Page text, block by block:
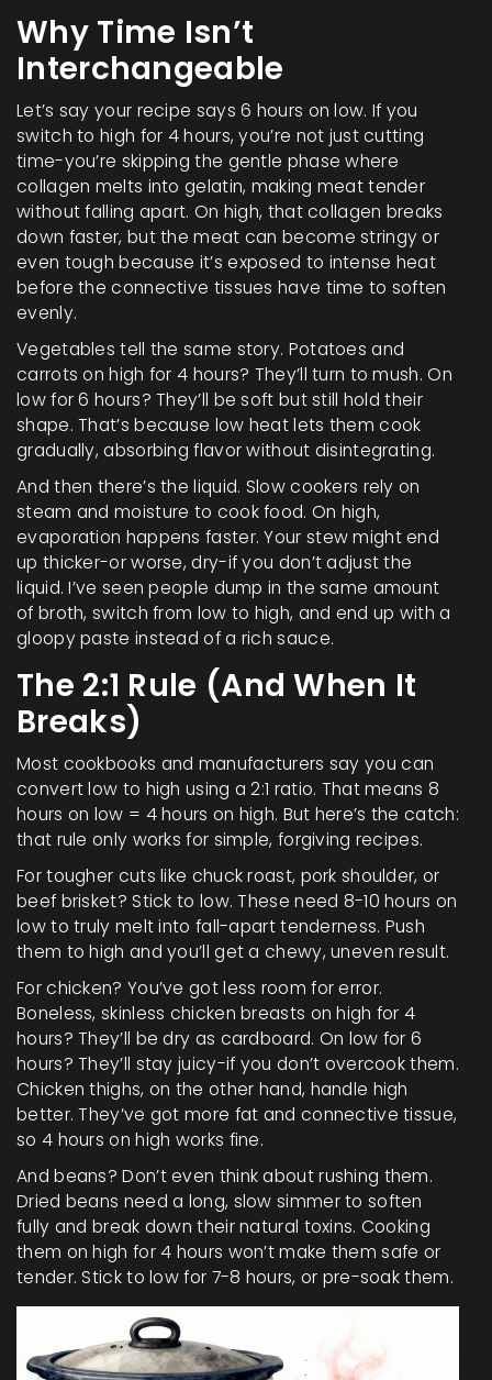
Why Time Isn’t
Interchangeable
Let’s say your recipe says 6 hours on low. If you
switch to high for 4 hours, you’re not just cutting
time-you’re skipping the gentle phase where
collagen melts into gelatin, making meat tender
without falling apart. On high, that collagen breaks
down faster, but the meat can become stringy or
even tough because it’s exposed to intense heat
before the connective tissues have time to soften
evenly.
Vegetables tell the same story. Potatoes and
carrots on high for 4 hours? They’ll turn to mush. On
low for 6 hours? They’ll be soft but still hold their
shape. That’s because low heat lets them cook
gradually, absorbing flavor without disintegrating.
And then there’s the liquid. Slow cookers rely on
steam and moisture to cook food. On high,
evaporation happens faster. Your stew might end
up thicker-or worse, dry-if you don’t adjust the
liquid. I’ve seen people dump in the same amount
of broth, switch from low to high, and end up with a
gloopy paste instead of a rich sauce.
The 2:1 Rule (And When It
Breaks)
Most cookbooks and manufacturers say you can
convert low to high using a 2:1 ratio. That means 8
hours on low = 4 hours on high. But here’s the catch:
that rule only works for simple, forgiving recipes.
For tougher cuts like chuck roast, pork shoulder, or
beef brisket? Stick to low. These need 8-10 hours on
low to truly melt into fall-apart tenderness. Push
them to high and you’ll get a chewy, uneven result.
For chicken? You’ve got less room for error.
Boneless, skinless chicken breasts on high for 4
hours? They’ll be dry as cardboard. On low for 6
hours? They’ll stay juicy-if you don’t overcook them.
Chicken thighs, on the other hand, handle high
better. They’ve got more fat and connective tissue,
so 4 hours on high works fine.
And beans? Don’t even think about rushing them.
Dried beans need a long, slow simmer to soften
fully and break down their natural toxins. Cooking
them on high for 4 hours won’t make them safe or
tender. Stick to low for 7-8 hours, or pre-soak them.